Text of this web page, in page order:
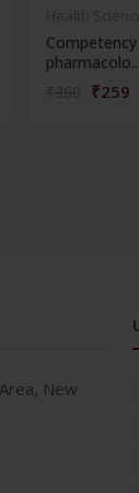
pharmacolo...
₹259
New